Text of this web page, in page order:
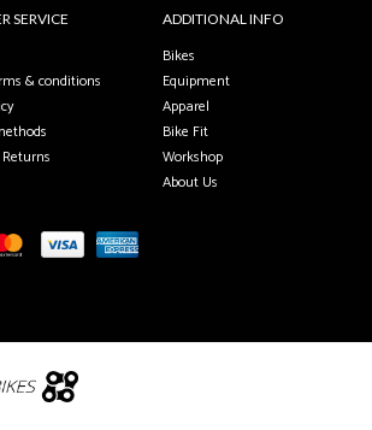
SERVICE
& conditions
ADDITIONAL INFO
Bikes
Equipment
Apparel
Bike Fit
Workshop
About Us